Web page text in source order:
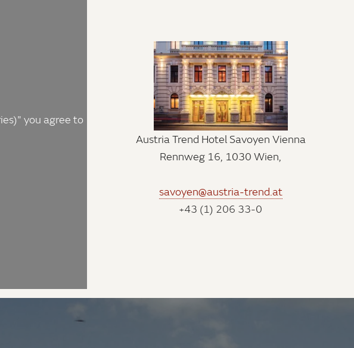
you agree to
Austria Trend Hotel Savoyen Vienna
Rennweg 16, 1030 Wien,
savoyen@austria-trend.at
+43 (1) 206 33-0